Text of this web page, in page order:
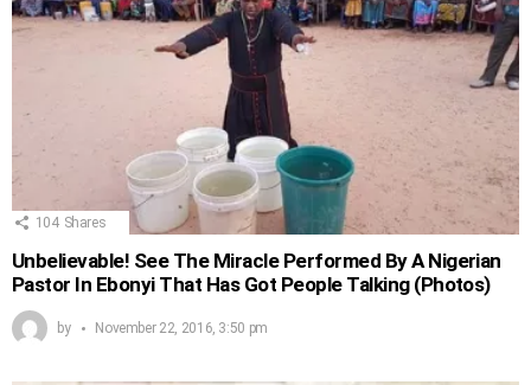
104 Shares
Unbelievable! See The Miracle Performed By A Nigerian
Pastor In Ebonyi That Has Got People Talking (Photos)
by November 22, 2016, 3:50 pm